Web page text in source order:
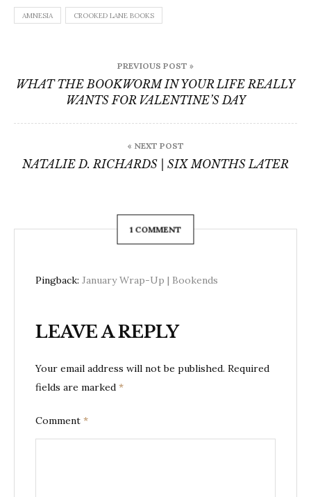
AMNESIA CROOKED LANE BOOKS
navigation
PREVIOUS POST »
WHAT THE BOOKWORM IN YOUR LIFE REALLY
WANTS FOR VALENTINE’S DAY
« NEXT POST
NATALIE D. RICHARDS | SIX MONTHS LATER
1 COMMENT
Pingback: January Wrap-Up | Bookends
LEAVE A REPLY
Your email address will not be published. Required
fields are marked *
Comment *